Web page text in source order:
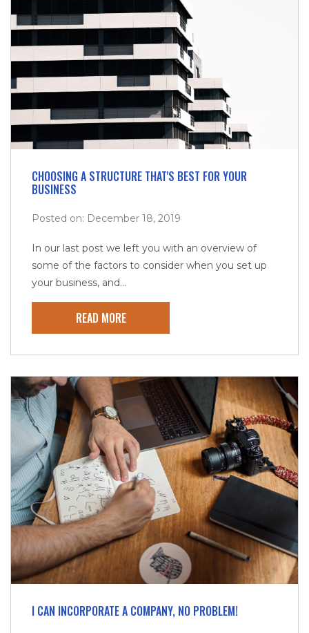
CHOOSING A STRUCTURE THAT'S BEST FOR YOUR
BUSINESS
Posted on: December 18, 2019
In our last post we left you with an overview of
some of the factors to consider when you set up
your business, and...
READ MORE
I CAN INCORPORATE A COMPANY, NO PROBLEM!